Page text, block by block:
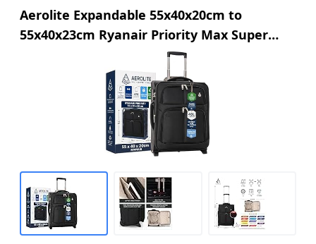
Aerolite Expandable 55x40x20cm to
55x40x23cm Ryanair Priority Max Super
Lightweight Carry On Hand Cabin Luggage
Suitcase 55x40x20 55x40x23 with 2 Wheels,
Approved for Jet2 British Airways & Many